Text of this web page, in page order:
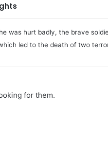
was hurt badly, the brave
led to the death of two
for them.